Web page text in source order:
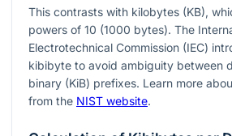
This contrasts with kilobytes (KB),
powers of 10 (1000 bytes). The
Electrotechnical Commission (IEC)
kibibyte to avoid ambiguity between
binary (KiB) prefixes. Learn more
from the NIST website.